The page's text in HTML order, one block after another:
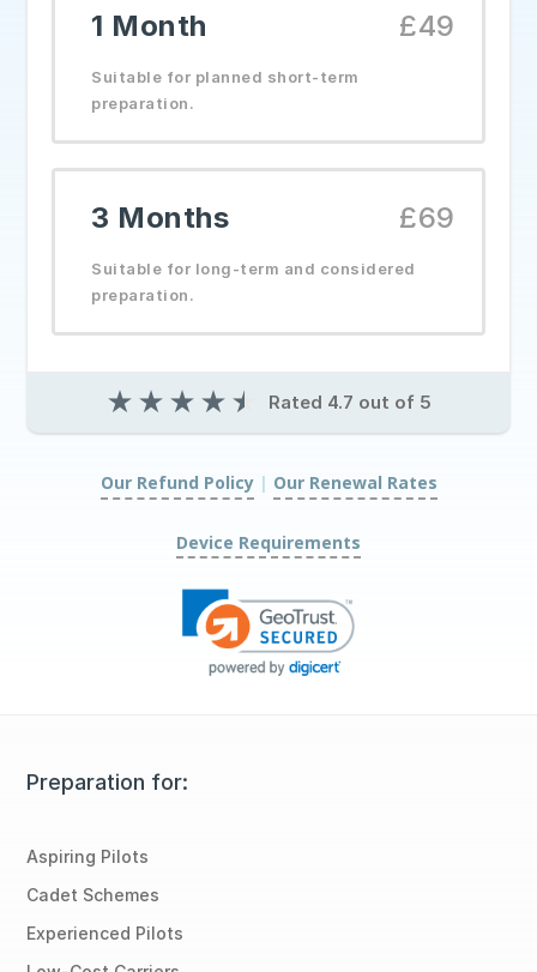
1 Month £49
Suitable for planned short-term
preparation.
3 Months £69
Suitable for long-term and considered
preparation.
★ ★ ★ ★ ★ Rated 4.7 out of 5
Our Refund Policy | Our Renewal Rates
Device Requirements
Preparation for:
Aspiring Pilots
Cadet Schemes
Experienced Pilots